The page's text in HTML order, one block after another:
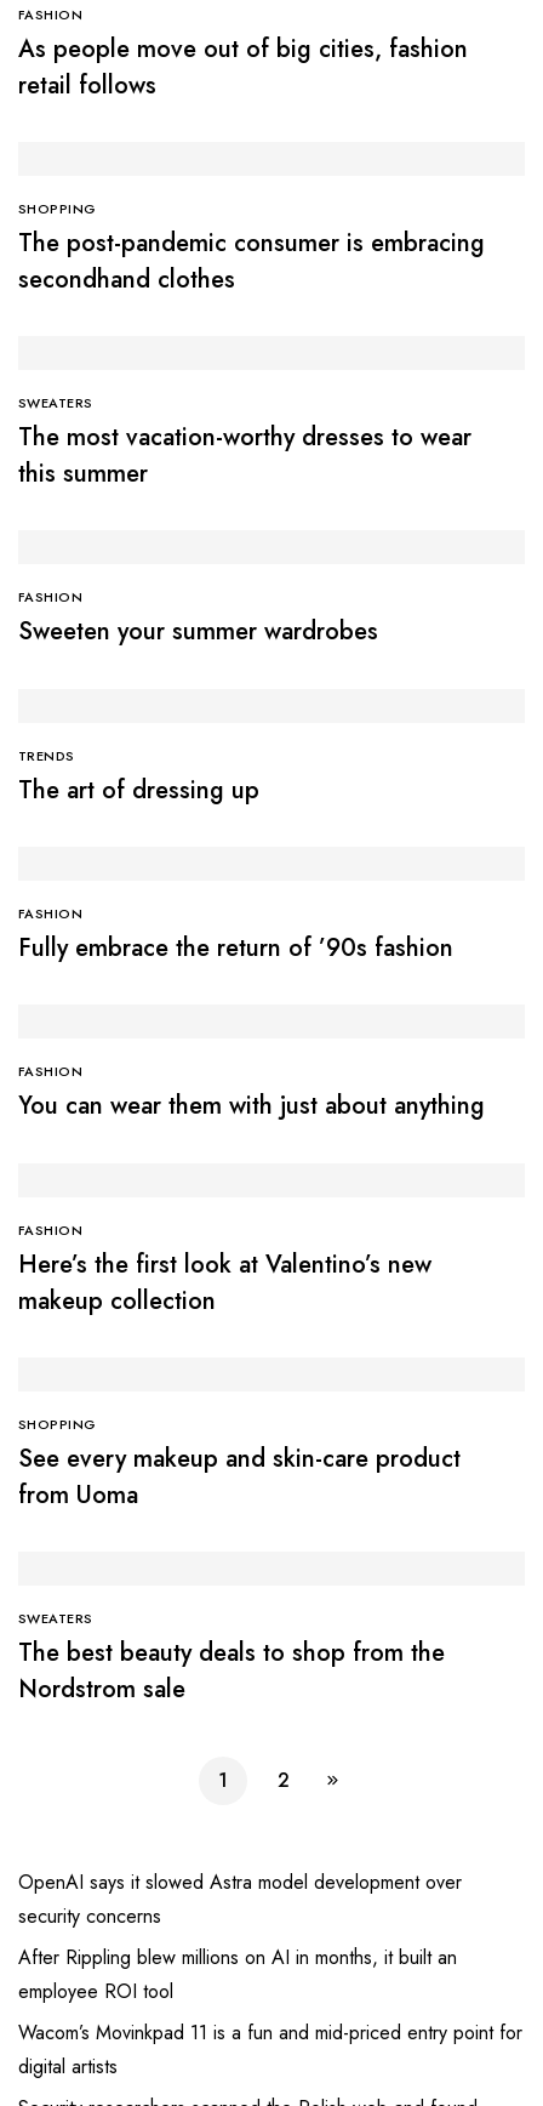
FASHION
As people move out of big cities, fashion
retail follows
SHOPPING
The post-pandemic consumer is embracing
secondhand clothes
SWEATERS
The most vacation-worthy dresses to wear
this summer
FASHION
Sweeten your summer wardrobes
TRENDS
The art of dressing up
FASHION
Fully embrace the return of ’90s fashion
FASHION
You can wear them with just about anything
FASHION
Here’s the first look at Valentino’s new
makeup collection
SHOPPING
See every makeup and skin-care product
from Uoma
SWEATERS
The best beauty deals to shop from the
Nordstrom sale
1 2
OpenAI says it slowed Astra model development over
security concerns
After Rippling blew millions on AI in months, it built an
employee ROI tool
Wacom’s Movinkpad 11 is a fun and mid-priced entry point for
digital artists